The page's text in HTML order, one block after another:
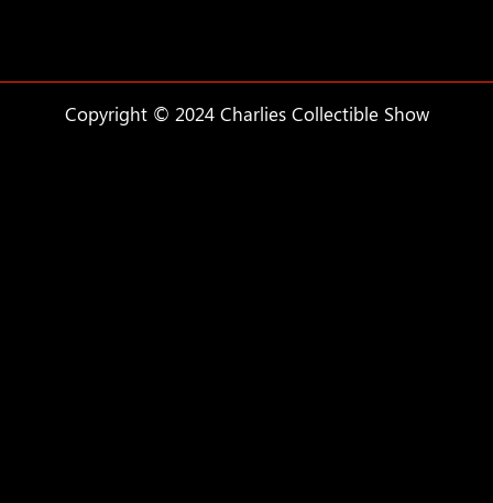
Copyright © 2024 Charlies Collectible Show